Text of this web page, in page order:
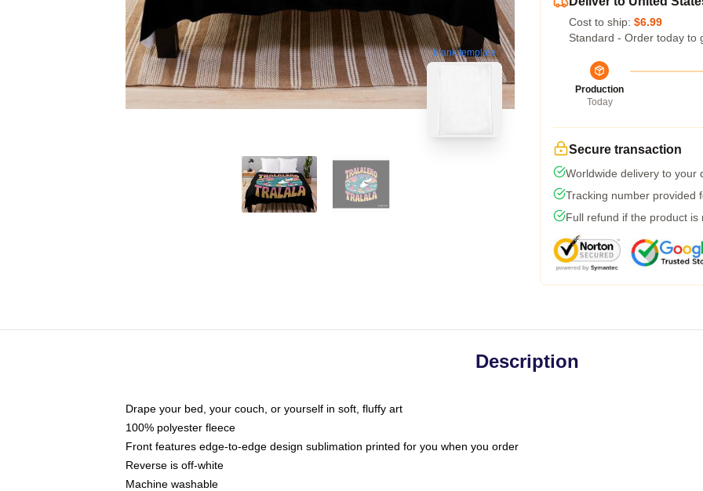
blank template
Cost to ship: $6.99
Standard - Order today to
Production
Today
Secure transaction
Worldwide delivery to your
Tracking number provided
Full refund if the product is
Description
Drape your bed, your couch, or yourself in soft, fluffy art
100% polyester fleece
Front features edge-to-edge design sublimation printed for you when you order
Reverse is off-white
Machine washable